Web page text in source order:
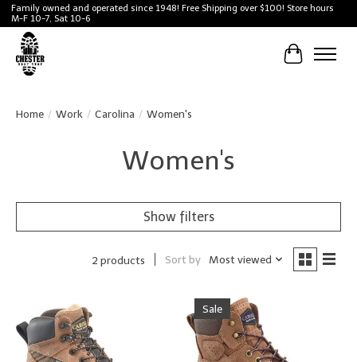
Family owned and operated since 1948! Free Shipping over $100! Store hours
M-F 10-7, Sat 10-6
Cart
Home / Work / Carolina / Women's
Women's
Show filters
2 products Sort by Most viewed
Sale